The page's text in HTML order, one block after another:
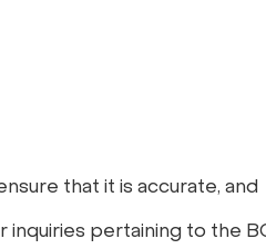
that it is accurate, and
pertaining to the